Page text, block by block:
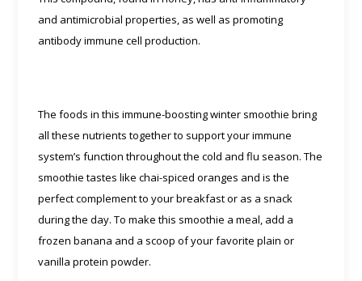
and antimicrobial properties, as well as promoting
antibody immune cell production.
The foods in this immune-boosting winter smoothie bring
all these nutrients together to support your immune
system’s function throughout the cold and flu season. The
smoothie tastes like chai-spiced oranges and is the
perfect complement to your breakfast or as a snack
during the day. To make this smoothie a meal, add a
frozen banana and a scoop of your favorite plain or
vanilla protein powder.